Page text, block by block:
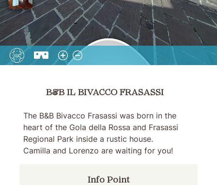
B&B IL BIVACCO FRASASSI
The B&B Bivacco Frasassi was born in the
heart of the Gola della Rossa and Frasassi
Regional Park inside a rustic house.
Camilla and Lorenzo are waiting for you!
Info Point